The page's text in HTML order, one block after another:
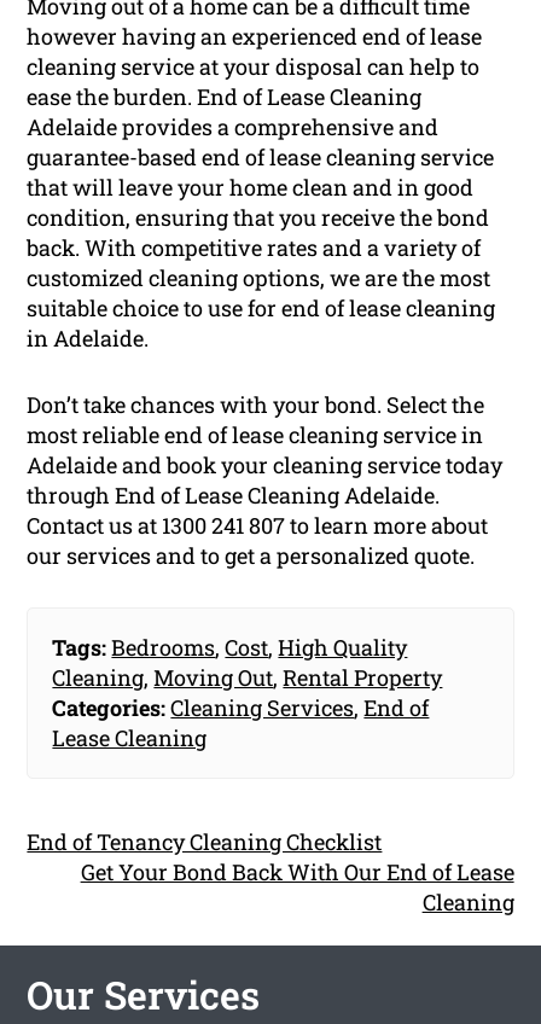
Moving out of a home can be a difficult time
however having an experienced end of lease
cleaning service at your disposal can help to
ease the burden. End of Lease Cleaning
Adelaide provides a comprehensive and
guarantee-based end of lease cleaning service
that will leave your home clean and in good
condition, ensuring that you receive the bond
back. With competitive rates and a variety of
customized cleaning options, we are the most
suitable choice to use for end of lease cleaning
in Adelaide.
Don’t take chances with your bond. Select the
most reliable end of lease cleaning service in
Adelaide and book your cleaning service today
through End of Lease Cleaning Adelaide.
Contact us at 1300 241 807 to learn more about
our services and to get a personalized quote.
Tags:Bedrooms,Cost,High Quality
Cleaning,Moving Out,Rental Property
Categories:Cleaning Services,End of
Lease Cleaning
End of Tenancy Cleaning Checklist
Get Your Bond Back With Our End of Lease
Cleaning
Our Services